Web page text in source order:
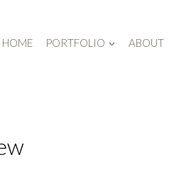
HOME PORTFOLIO ABOUT